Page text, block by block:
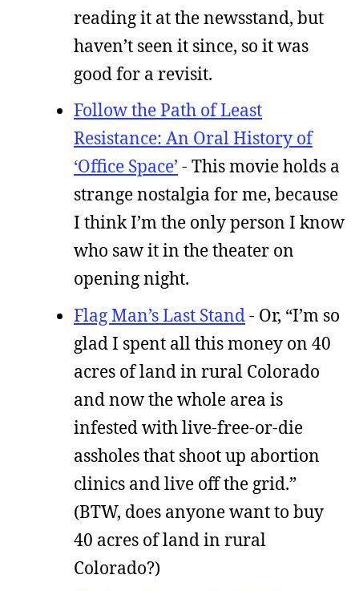
reading it at the newsstand, but
haven’t seen it since, so it was
good for a revisit.
Follow the Path of Least
Resistance: An Oral History of
‘Office Space’ - This movie holds a
strange nostalgia for me, because
I think I’m the only person I know
who saw it in the theater on
opening night.
Flag Man’s Last Stand- Or, “I’m so
glad I spent all this money on 40
acres of land in rural Colorado
and now the whole area is
infested with live-free-or-die
assholes that shoot up abortion
clinics and live off the grid.”
(BTW, does anyone want to buy
40 acres of land in rural
Colorado?)